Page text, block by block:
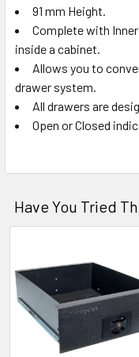
91 mm Height.
Complete with
inside a cabinet.
Allows you to
drawer system.
All drawers are
Open or Closed
Have You Tried